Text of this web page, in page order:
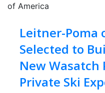
Leitner-Poma
Selected to
New Wasatch
Private Ski